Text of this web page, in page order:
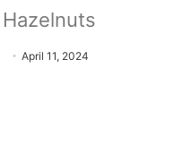
April 11, 2024